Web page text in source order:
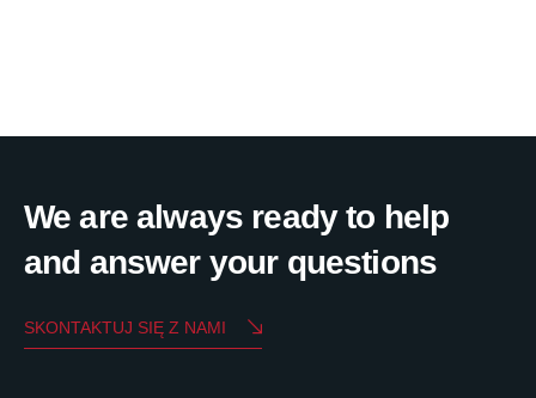
We are always ready to help
and answer your questions
SKONTAKTUJ SIĘ Z NAMI